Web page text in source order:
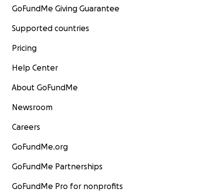
GoFundMe Giving Guarantee
Supported countries
Pricing
Help Center
About GoFundMe
Newsroom
Careers
GoFundMe.org
GoFundMe Partnerships
GoFundMe Pro for nonprofits